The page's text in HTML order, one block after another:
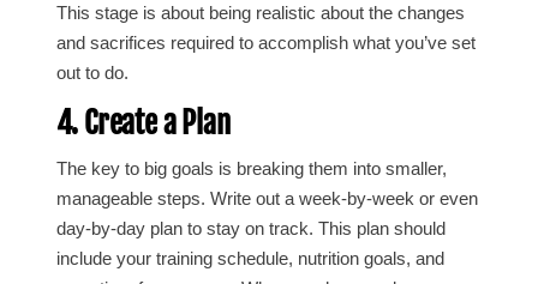
This stage is about being realistic about the changes
and sacrifices required to accomplish what you’ve set
out to do.
4. Create a Plan
The key to big goals is breaking them into smaller,
manageable steps. Write out a week-by-week or even
day-by-day plan to stay on track. This plan should
include your training schedule, nutrition goals, and